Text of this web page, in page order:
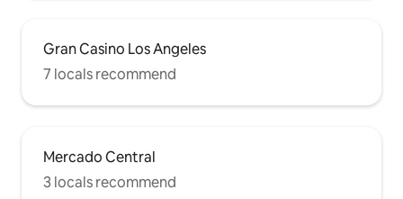
Gran Casino Los Angeles
7 locals recommend
Mercado Central
3 locals recommend